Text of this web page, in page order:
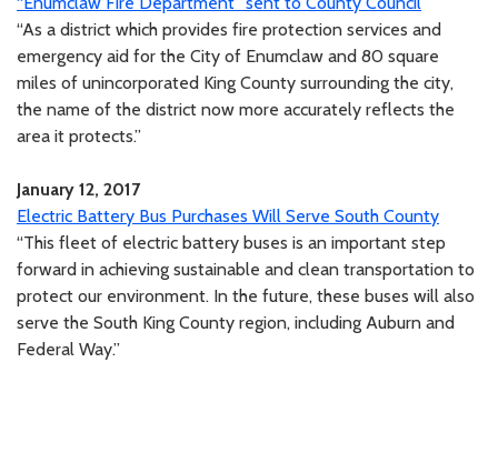
“As a district which provides fire protection services and
emergency aid for the City of Enumclaw and 80 square
miles of unincorporated King County surrounding the city,
the name of the district now more accurately reflects the
area it protects.”
January 12, 2017
Electric Battery Bus Purchases Will Serve South County
“This fleet of electric battery buses is an important step
forward in achieving sustainable and clean transportation to
protect our environment. In the future, these buses will also
serve the South King County region, including Auburn and
Federal Way.”